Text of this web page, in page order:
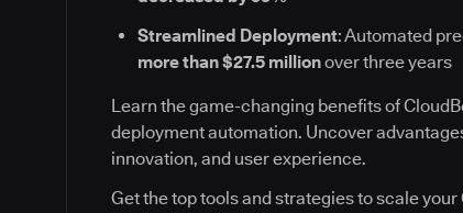
Streamlined Deployment: Automated
more than $27.5 millionover three years
Learn the game-changing benefits of
deployment automation. Uncover
innovation, and user experience.
Get the top tools and strategies to scale